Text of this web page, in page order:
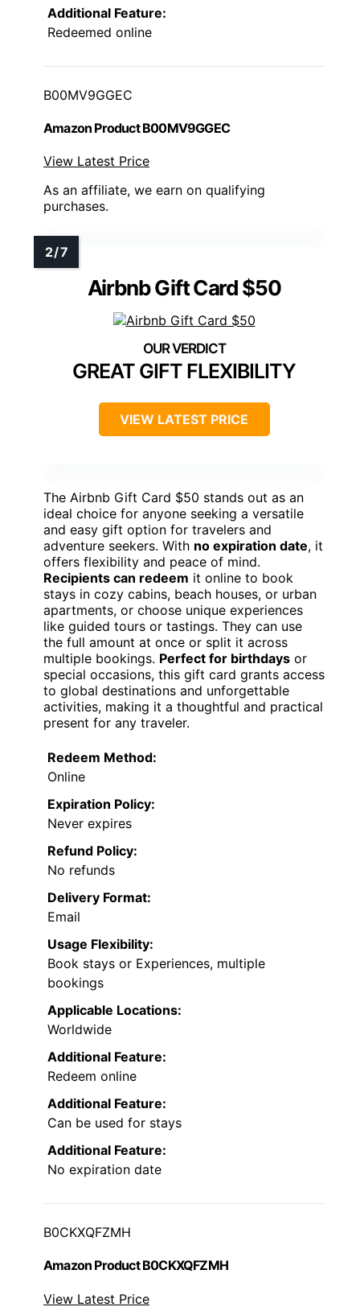
Additional Feature:
Redeemed online
B00MV9GGEC
Amazon Product B00MV9GGEC
View Latest Price
As an affiliate, we earn on qualifying
purchases.
Airbnb Gift Card $50
GREAT GIFT FLEXIBILITY
VIEW LATEST PRICE
The Airbnb Gift Card $50 stands out as an
ideal choice for anyone seeking a versatile
and easy gift option for travelers and
adventure seekers. With no expiration date, it
offers flexibility and peace of mind.
Recipients can redeem it online to book
stays in cozy cabins, beach houses, or urban
apartments, or choose unique experiences
like guided tours or tastings. They can use
the full amount at once or split it across
multiple bookings. Perfect for birthdays or
special occasions, this gift card grants access
to global destinations and unforgettable
activities, making it a thoughtful and practical
present for any traveler.
Redeem Method:
Online
Expiration Policy:
Never expires
Refund Policy:
No refunds
Delivery Format:
Email
Usage Flexibility:
Book stays or Experiences, multiple
bookings
Applicable Locations:
Worldwide
Additional Feature:
Redeem online
Additional Feature:
Can be used for stays
Additional Feature:
No expiration date
B0CKXQFZMH
Amazon Product B0CKXQFZMH
View Latest Price